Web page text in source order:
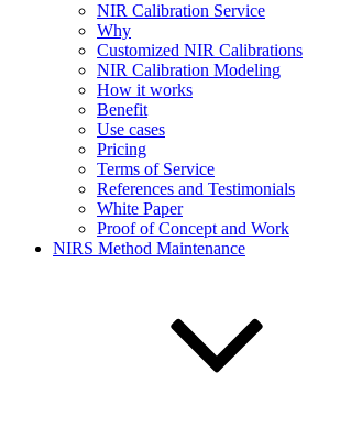
NIR Calibration Service
Why
Customized NIR Calibrations
NIR Calibration Modeling
How it works
Benefit
Use cases
Pricing
Terms of Service
References and Testimonials
White Paper
Proof of Concept and Work
NIRS Method Maintenance